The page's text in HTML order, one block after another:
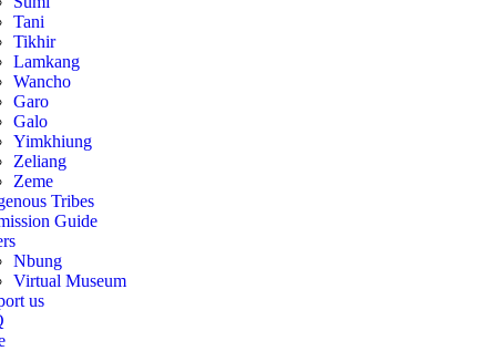
Tani
Tikhir
Lamkang
Wancho
Garo
Galo
Yimkhiung
Zeliang
Zeme
Tribes
Guide
Nbung
Virtual Museum
us